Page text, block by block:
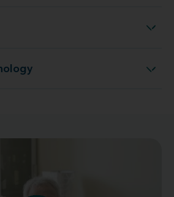
Your body
Hearing aid technology